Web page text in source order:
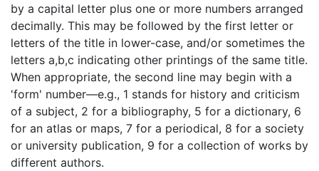
by a capital letter plus one or more numbers arranged
decimally. This may be followed by the first letter or
letters of the title in lower-case, and/or sometimes the
letters a,b,c indicating other printings of the same title.
When appropriate, the second line may begin with a
'form' number—e.g., 1 stands for history and criticism
of a subject, 2 for a bibliography, 5 for a dictionary, 6
for an atlas or maps, 7 for a periodical, 8 for a society
or university publication, 9 for a collection of works by
different authors.